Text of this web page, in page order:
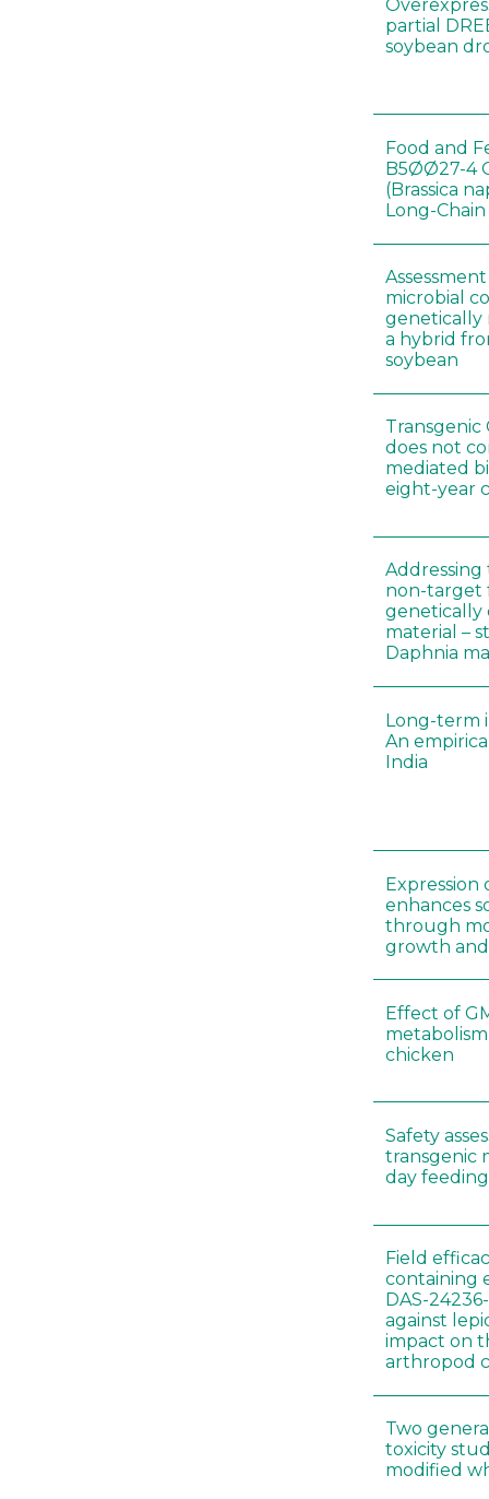
partial
soybean
Food and
B5ØØ27-4
(Brassica
Long-
microbial
genetically
a hybrid
soybean
Transgenic
does not
mediated
eight-year
non-target
genetically
material –
Daphnia
Long-term
An
India
Expression
enhances
through
growth
Effect of
chicken
Safety
transgenic
day
Field
containing
DAS-
against
impact on
arthropod
Two
toxicity
modified